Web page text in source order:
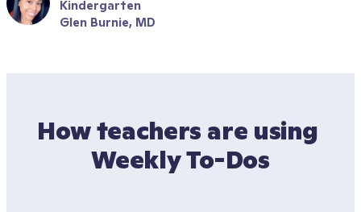
Kindergarten
Glen Burnie, MD
How teachers are using
Weekly To-Dos